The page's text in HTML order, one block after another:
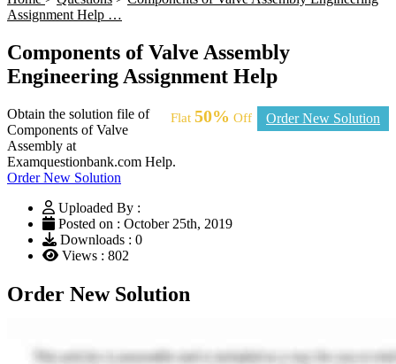
Assignment Help …
Components of Valve Assembly
Engineering Assignment Help
Flat 50% Off Order New Solution
Obtain the solution file of
Components of Valve
Assembly at
Examquestionbank.com Help.
Order New Solution
Uploaded By :
Posted on : October 25th, 2019
Downloads : 0
Views : 802
Order New Solution